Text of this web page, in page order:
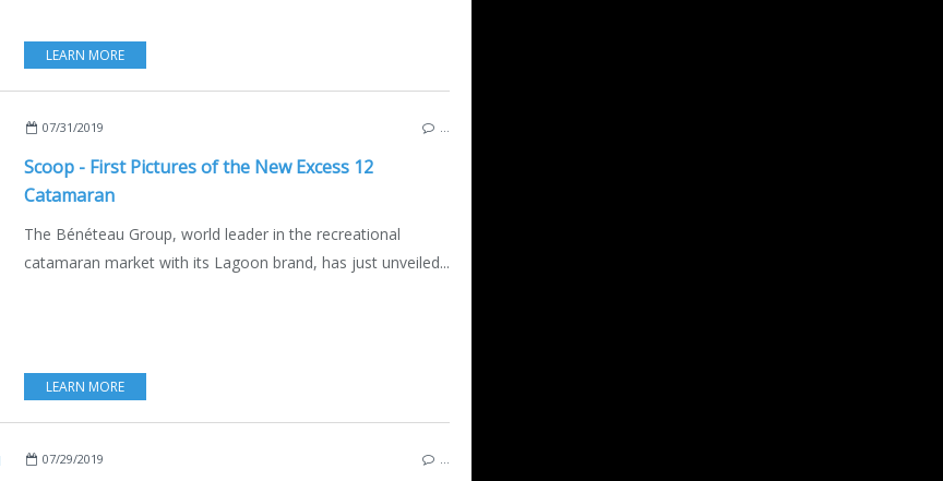
LEARN MORE
NEW MODELS 2019-2020 BOAT INDUSTRY
07/31/2019
Scoop - First Pictures of the New Excess 12
Catamaran
The Bénéteau Group, world leader in the recreational
catamaran market with its Lagoon brand, has just unveiled...
LEARN MORE
MULTIHULLS,CATAMARANS GREECE, РУССКОЕ ИЗДАНИЕ
07/29/2019